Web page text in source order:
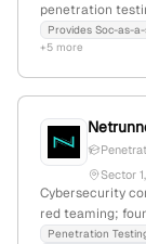
penetration
5252739138
incident
Provides Soc-as-
+5 more
Sector
Cybersecurity
red teaming;
growth; based
Penetration